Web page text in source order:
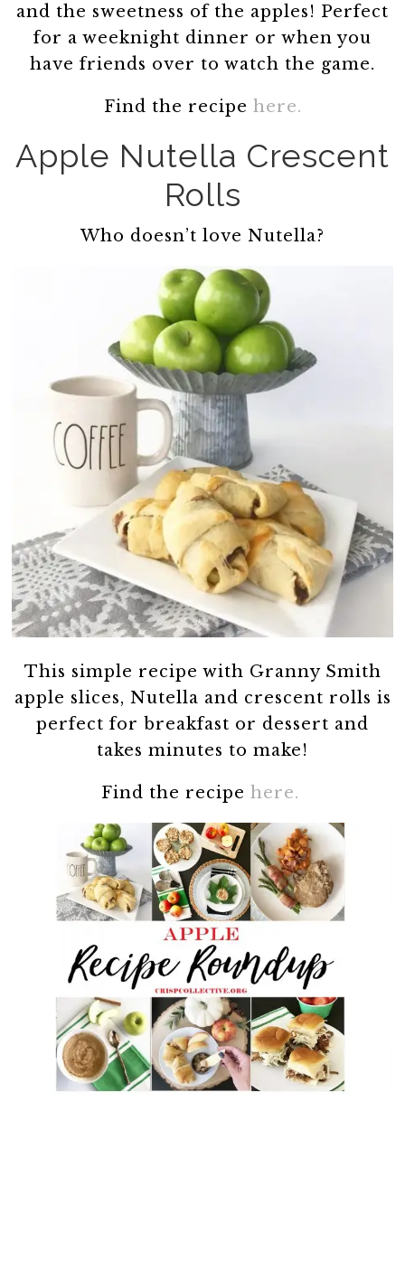
and the sweetness of the apples! Perfect
for a weeknight dinner or when you
have friends over to watch the game.
Find the recipe here.
Apple Nutella Crescent
Rolls
Who doesn’t love Nutella?
This simple recipe with Granny Smith
apple slices, Nutella and crescent rolls is
perfect for breakfast or dessert and
takes minutes to make!
Find the recipe here.